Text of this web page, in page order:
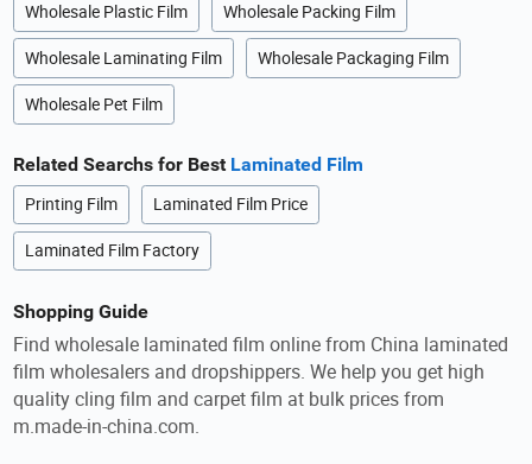
Wholesale Plastic Film Wholesale Packing Film
Wholesale Laminating Film Wholesale Packaging Film
Wholesale Pet Film
Related Searchs for Best Laminated Film
Printing Film Laminated Film Price
Laminated Film Factory
Shopping Guide
Find wholesale laminated film online from China laminated
film wholesalers and dropshippers. We help you get high
quality cling film and carpet film at bulk prices from
m.made-in-china.com.